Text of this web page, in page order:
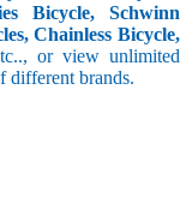
Bicycle, Schwinn
Chainless Bicycle,
or view unlimited
different brands.